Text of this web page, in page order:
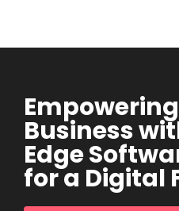
Business
Edge
for a Digital